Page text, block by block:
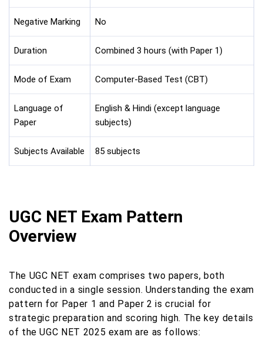
Negative Marking No
Duration Combined 3 hours (with Paper 1)
Mode of Exam Computer-Based Test (CBT)
Language of
Paper
English & Hindi (except language
subjects)
Subjects Available 85 subjects
UGC NET Exam Pattern
Overview
The UGC NET exam comprises two papers, both
conducted in a single session. Understanding the exam
pattern for Paper 1 and Paper 2 is crucial for
strategic preparation and scoring high. The key details
of the UGC NET 2025 exam are as follows: